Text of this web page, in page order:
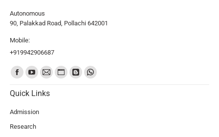
Autonomous
90, Palakkad Road, Pollachi 642001
Mobile:
+919942906687
Find us on:
Quick Links
Admission
Research